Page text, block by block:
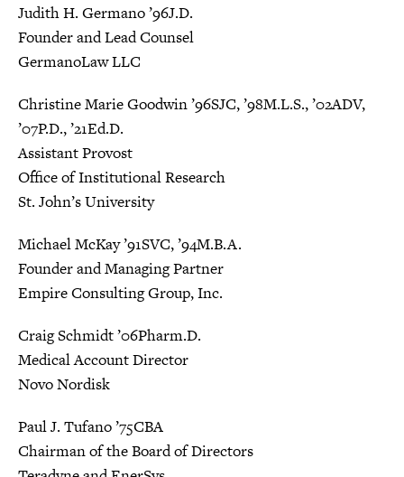
Judith H. Germano ’96J.D.
Founder and Lead Counsel
GermanoLaw LLC
Christine Marie Goodwin ’96SJC, ’98M.L.S., ’02ADV,
’07P.D., ’21Ed.D.
Assistant Provost
Office of Institutional Research
St. John’s University
Michael McKay ’91SVC, ’94M.B.A.
Founder and Managing Partner
Empire Consulting Group, Inc.
Craig Schmidt ’06Pharm.D.
Medical Account Director
Novo Nordisk
Paul J. Tufano ’75CBA
Chairman of the Board of Directors